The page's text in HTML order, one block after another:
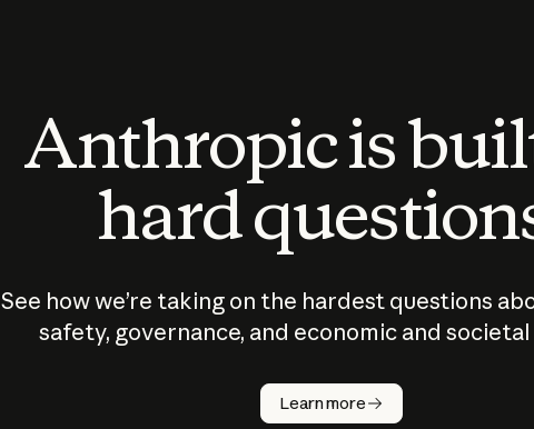
Anthropic is
hard
See how we’re taking on the hardest questions
safety, governance, and economic and
Learn more